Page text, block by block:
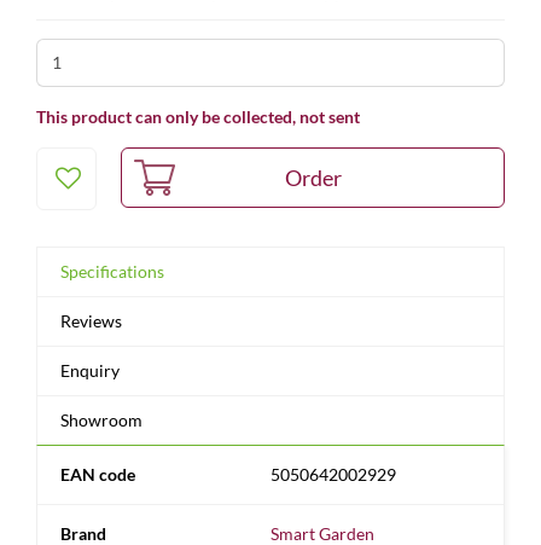
This product can only be collected, not sent
Specifications
Reviews
Enquiry
Showroom
EAN code 5050642002929
Brand Smart Garden